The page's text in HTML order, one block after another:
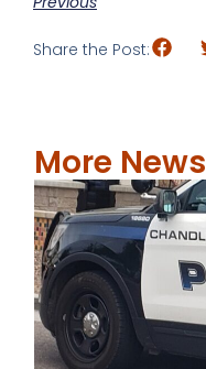
Share the Post:
More News